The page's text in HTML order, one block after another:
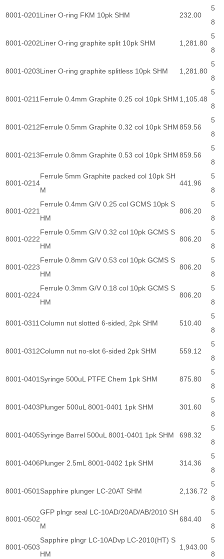
8001-0201 Liner O-ring FKM 10pk SHM 232.00
5
8
8001-0202Liner O-ring graphite split 10pk SHM 1,281.80
5
8
8001-0203Liner O-ring graphite splitless 10pk SHM 1,281.80
5
8
8001-0211 Ferrule 0.4mm Graphite 0.25 col 10pk SHM 1,105.48
5
8
8001-0212Ferrule 0.5mm Graphite 0.32 col 10pk SHM 859.56
5
8
8001-0213Ferrule 0.8mm Graphite 0.53 col 10pk SHM 859.56
5
8
8001-0214
Ferrule 5mm Graphite packed col 10pk SH
M
441.96
5
8
8001-0221
Ferrule 0.4mm G/V 0.25 col GCMS 10pk S
HM
806.20
5
8
8001-0222
Ferrule 0.5mm G/V 0.32 col 10pk GCMS S
HM
806.20
5
8
8001-0223
Ferrule 0.8mm G/V 0.53 col 10pk GCMS S
HM
806.20
5
8
8001-0224
Ferrule 0.3mm G/V 0.18 col 10pk GCMS S
HM
806.20
5
8
8001-0311 Column nut slotted 6-sided, 2pk SHM 510.40
5
8
8001-0312Column nut no-slot 6-sided 2pk SHM 559.12
5
8
8001-0401 Syringe 500uL PTFE Chem 1pk SHM 875.80
5
8
8001-0403Plunger 500uL 8001-0401 1pk SHM 301.60
5
8
8001-0405Syringe Barrel 500uL 8001-0401 1pk SHM 698.32
5
8
8001-0406Plunger 2.5mL 8001-0402 1pk SHM 314.36
5
8
8001-0501 Sapphire plunger LC-20AT SHM 2,136.72
5
8
8001-0502
GFP plngr seal LC-10AD/20AD/AB/2010 SH
M
684.40
5
8
8001-0503
Sapphire plngr LC-10ADvp LC-2010(HT) S
HM
1,943.00
5
8